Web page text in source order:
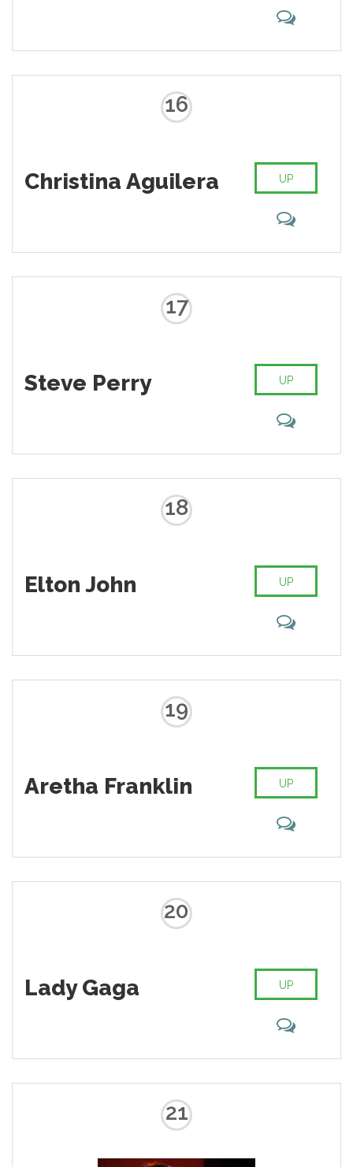
16
Christina Aguilera UP
17
Steve Perry UP
18
Elton John UP
19
Aretha Franklin UP
20
Lady Gaga UP
21